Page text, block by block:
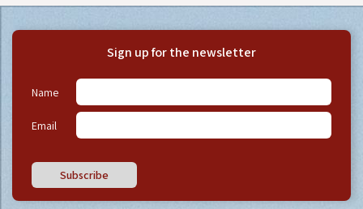
Sign up for the newsletter
Name
Email
Subscribe